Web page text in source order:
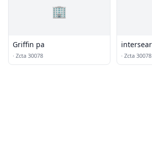
🏢
Griffin pa
· Zcta 30078 · Zcta 30078